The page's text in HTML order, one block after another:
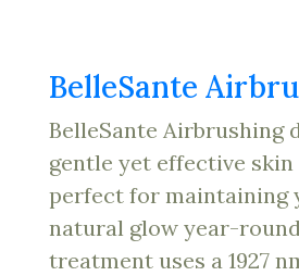
BelleSante
BelleSante Airbrushing
gentle yet effective skin
perfect for maintaining
natural glow year-
treatment uses a 1927